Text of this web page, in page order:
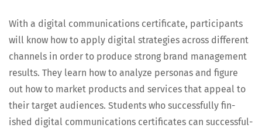
With a dig­i­tal com­mu­ni­ca­tions cer­tifi­cate, par­tic­i­pants
will know how to apply dig­i­tal strate­gies across dif­fer­ent
chan­nels in order to pro­duce strong brand man­age­ment
results. They learn how to ana­lyze per­sonas and fig­ure
out how to mar­ket prod­ucts and ser­vices that appeal to
their tar­get audi­ences. Stu­dents who suc­cess­ful­ly fin­
ished dig­i­tal com­mu­ni­ca­tions cer­tifi­cates can suc­cess­ful­